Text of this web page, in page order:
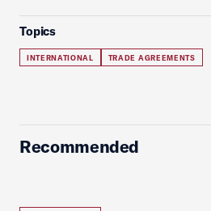
Topics
INTERNATIONAL TRADE AGREEMENTS
Recommended